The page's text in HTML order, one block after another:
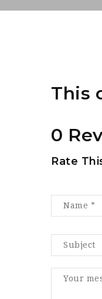
This
0
Rate